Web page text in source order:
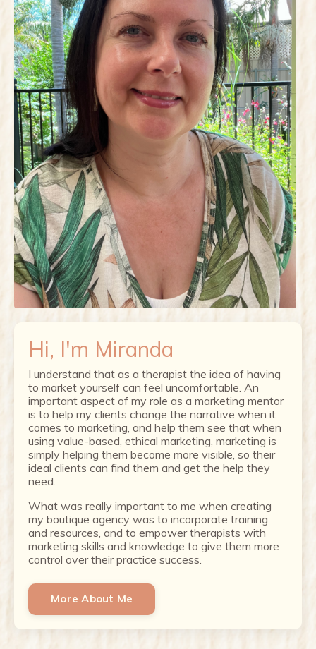
Hi, I'm Miranda
I understand that as a therapist the idea of having
to market yourself can feel uncomfortable. An
important aspect of my role as a marketing mentor
is to help my clients change the narrative when it
comes to marketing, and help them see that when
using value-based, ethical marketing, marketing is
simply helping them become more visible, so their
ideal clients can find them and get the help they
need.
What was really important to me when creating
my boutique agency was to incorporate training
and resources, and to empower therapists with
marketing skills and knowledge to give them more
control over their practice success.
More About Me